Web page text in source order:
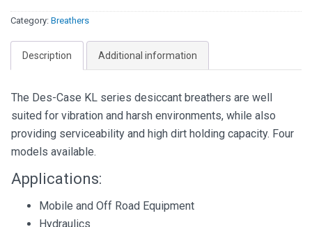
Category: Breathers
Description Additional information
The Des-Case KL series desiccant breathers are well
suited for vibration and harsh environments, while also
providing serviceability and high dirt holding capacity. Four
models available.
Applications:
Mobile and Off Road Equipment
Hydraulics